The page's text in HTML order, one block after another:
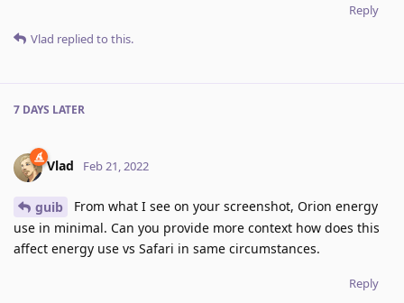
Reply
Vlad replied to this.
7 DAYS LATER
Vlad Feb 21, 2022
guib
From what I see on your screenshot, Orion energy
use in minimal. Can you provide more context how does this
affect energy use vs Safari in same circumstances.
Reply